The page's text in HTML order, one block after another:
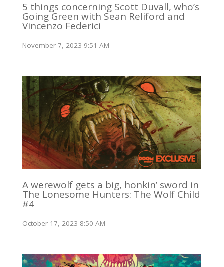
5 things concerning Scott Duvall, who’s
Going Green with Sean Reliford and
Vincenzo Federici
November 7, 2023 9:51 AM
A werewolf gets a big, honkin’ sword in
The Lonesome Hunters: The Wolf Child
#4
October 17, 2023 8:50 AM